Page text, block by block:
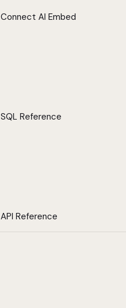
Connect AI Embed
SQL Reference
API Reference